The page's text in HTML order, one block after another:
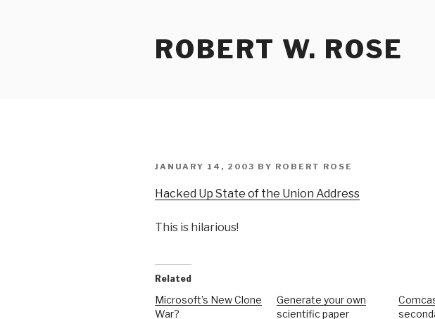
ROBERT W. ROSE
POSTED
JANUARY 14, 2003 BY ROBERT ROSE
Hacked Up State of the Union Address
This is hilarious!
Related
Microsoft’s New Clone
War?
Generate your own
scientific paper